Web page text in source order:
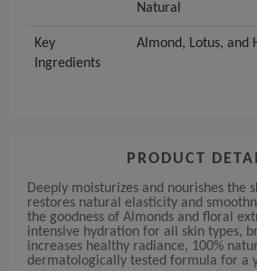
Natural
Key
Ingredients
Almond, Lotus, and
PRODUCT
Deeply moisturizes and nourishes the
restores natural elasticity and
the goodness of Almonds and floral
intensive hydration for all skin types,
increases healthy radiance, 100%
dermatologically tested formula for a